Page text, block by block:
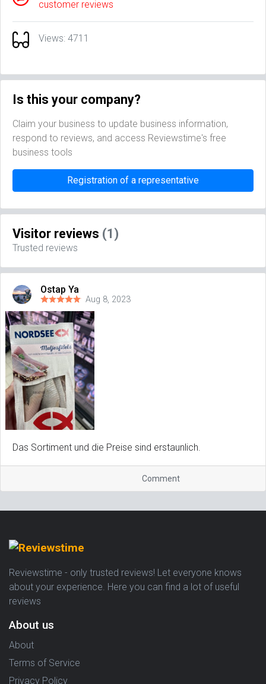
customer reviews
Views: 4711
Is this your company?
Claim your business to update business information,
respond to reviews, and access Reviewstime's free
business tools
Registration of a representative
Visitor reviews (1)
Trusted reviews
Ostap Ya
Aug 8, 2023
Das Sortiment und die Preise sind erstaunlich.
Comment
Reviewstime - only trusted reviews! Let everyone knows
about your experience. Here you can find a lot of useful
reviews
About us
About
Terms of Service
Privacy Policy